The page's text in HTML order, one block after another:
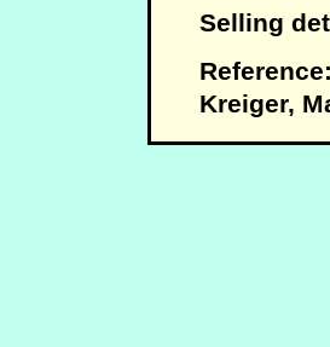
Selling
Kreiger,